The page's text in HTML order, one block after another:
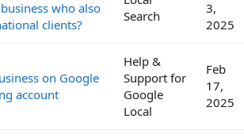
who also
clients?
Search
3,
2025
on Google
account
Help &
Support for
Google
Local
Feb
17,
2025